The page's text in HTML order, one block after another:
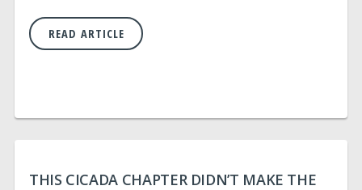
READ ARTICLE
THIS CICADA CHAPTER DIDN’T MAKE THE